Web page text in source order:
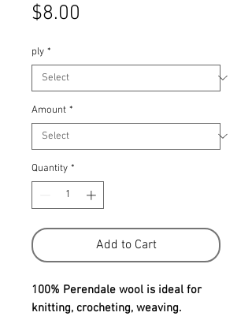
$8.00
ply *
Amount *
Quantity *
Add to Cart
100% Perendale wool is ideal for
knitting, crocheting, weaving.